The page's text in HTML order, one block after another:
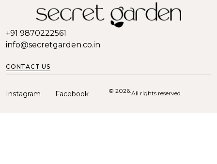
+91 9870222561
info@secretgarden.co.in
CONTACT US
© 2026. All rights reserved.
Instagram Facebook